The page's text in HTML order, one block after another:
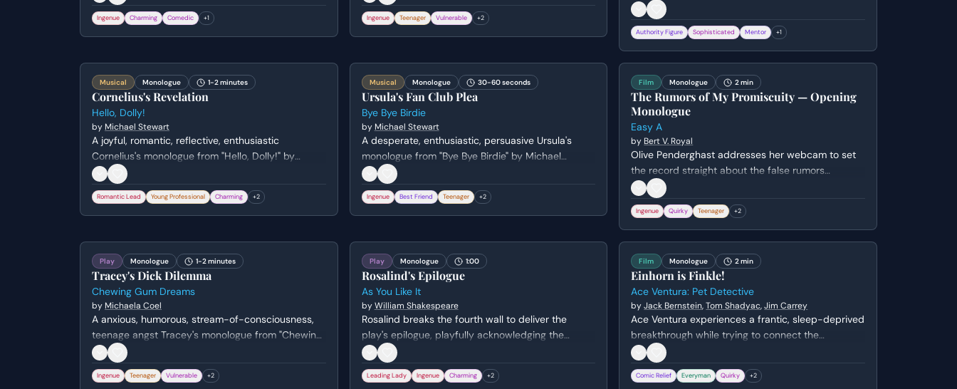
characters and dramatic stakes.
Ingenue Charming Comedic +1 Ingenue Teenager Vulnerable +2
genuine religious piety and the performative
hypocrisy of Tartuffe. He warns that those who
use faith as a weapon for personal gain are the
most dangerous members of society.
Authority Figure Sophisticated Mentor +1
Musical Monologue 1-2 minutes
Cornelius's Revelation
Hello, Dolly!
by Michael Stewart
A joyful, romantic, reflective, enthusiastic
Cornelius's monologue from "Hello, Dolly!" by
Michael Stewart. Genre: comedy.
Romantic Lead Young Professional Charming +2
Musical Monologue 30-60 seconds
Ursula's Fan Club Plea
Bye Bye Birdie
by Michael Stewart
A desperate, enthusiastic, persuasive Ursula's
monologue from "Bye Bye Birdie" by Michael
Stewart. Genre: comedy.
Ingenue Best Friend Teenager +2
Film Monologue 2 min
The Rumors of My Promiscuity — Opening
Monologue
Easy A
by Bert V. Royal
Olive Penderghast addresses her webcam to set
the record straight about the false rumors
regarding her sexual reputation. She sarcastically
reflects on her previous anonymity and the events
that led to her becoming the center of high school
gossip.
Ingenue Quirky Teenager +2
Play Monologue 1-2 minutes
Tracey's Dick Dilemma
Chewing Gum Dreams
by Michaela Coel
A anxious, humorous, stream-of-consciousness,
teenage angst Tracey's monologue from "Chewing
Gum Dreams" by Michaela Coel.
Ingenue Teenager Vulnerable +2
Play Monologue 1:00
Rosalind's Epilogue
As You Like It
by William Shakespeare
Rosalind breaks the fourth wall to deliver the
play's epilogue, playfully acknowledging the
conventions of theater and gender. She charms
the audience by 'conjuring' both the men and
women to like the play, using wit and a reference
Leading Lady Ingenue Charming +2
Film Monologue 2 min
Einhorn is Finkle!
Ace Ventura: Pet Detective
by Jack Bernstein,Tom Shadyac,Jim Carrey
Ace Ventura experiences a frantic, sleep-deprived
breakthrough while trying to connect the
disgraced kicker Ray Finkle to Lt. Lois Einhorn.
After a night of mental exhaustion, a visual fluke
involving his dog's ears reveals the shocking truth
Comic Relief Everyman Quirky +2